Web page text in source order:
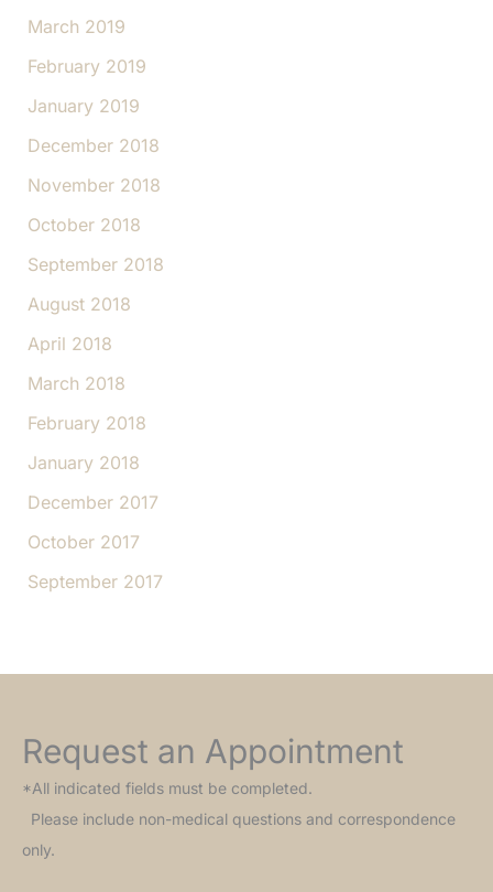
March 2019
February 2019
January 2019
December 2018
November 2018
October 2018
September 2018
August 2018
April 2018
March 2018
February 2018
January 2018
December 2017
October 2017
September 2017
Request an Appointment
*All indicated fields must be completed.
Please include non-medical questions and correspondence
only.